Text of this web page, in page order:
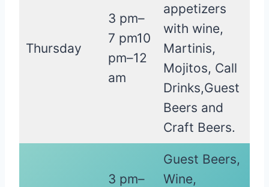
Thursday
3 pm–
7 pm10
pm–12
am
appetizers
with wine,
Martinis,
Mojitos, Call
Drinks,Guest
Beers and
Craft Beers.
3 pm–
Guest Beers,
Wine,